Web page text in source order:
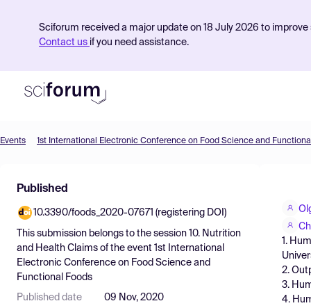
Sciforum received a major update on 18 July 2026 to
Contact us if you need assistance.
Find Events
Pricing
Resources
Events 1st International Electronic Conference on Food Science and
Published
10.3390/foods_2020-07671 (registering DOI)
This submission belongs to the session 10. Nutrition
and Health Claims of the event 1st International
Electronic Conference on Food Science and
Functional Foods
Published date 09 Nov, 2020
1.
2.
3.
4.